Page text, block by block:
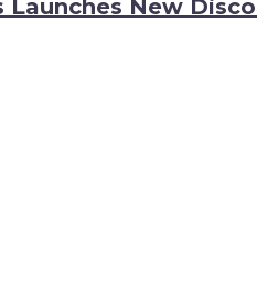
Launches New